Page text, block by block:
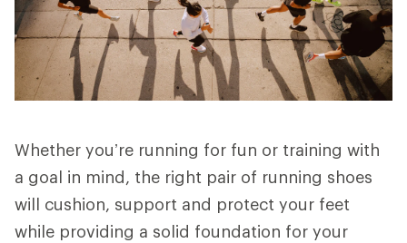
Whether you’re running for fun or training with
a goal in mind, the right pair of running shoes
will cushion, support and protect your feet
while providing a solid foundation for your